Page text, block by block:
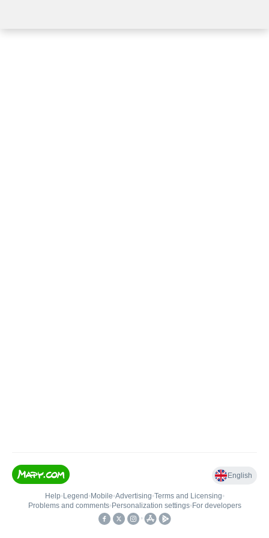
English
Help• Legend • Mobile•Advertising•Terms and Licensing•
Problems and comments• Personalization settings• For developers
•